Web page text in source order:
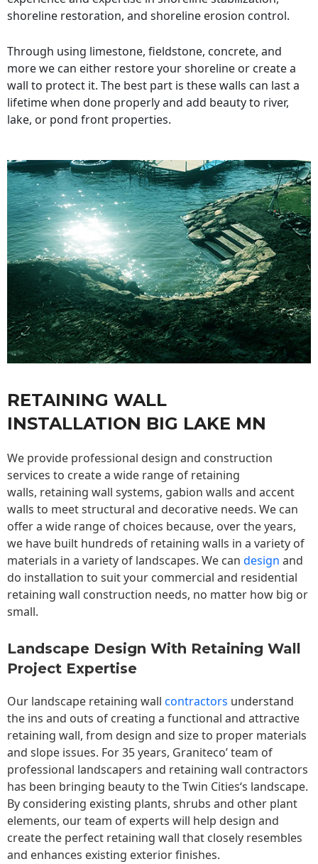
shoreline restoration, and shoreline erosion control.
Through using limestone, fieldstone, concrete, and
more we can either restore your shoreline or create a
wall to protect it. The best part is these walls can last a
lifetime when done properly and add beauty to river,
lake, or pond front properties.
RETAINING WALL
INSTALLATION BIG LAKE MN
We provide professional design and construction
services to create a wide range of retaining
walls, retaining wall systems, gabion walls and accent
walls to meet structural and decorative needs. We can
offer a wide range of choices because, over the years,
we have built hundreds of retaining walls in a variety of
materials in a variety of landscapes. We can design and
do installation to suit your commercial and residential
retaining wall construction needs, no matter how big or
small.
Landscape Design With Retaining Wall
Project Expertise
Our landscape retaining wall contractors understand
the ins and outs of creating a functional and attractive
retaining wall, from design and size to proper materials
and slope issues. For 35 years, Graniteco’ team of
professional landscapers and retaining wall contractors
has been bringing beauty to theTwin Cities‘s landscape.
By considering existing plants, shrubs and other plant
elements, our team of experts will help design and
create the perfect retaining wall that closely resembles
and enhances existing exterior finishes.